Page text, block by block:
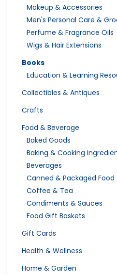
Makeup & Accessories
Men's Personal Care &
Perfume & Fragrance Oils
Wigs & Hair Extensions
Books
Education & Learning
Collectibles & Antiques
Crafts
Food & Beverage
Baked Goods
Baking & Cooking
Beverages
Canned & Packaged Food
Coffee & Tea
Condiments & Sauces
Food Gift Baskets
Gift Cards
Health & Wellness
Home & Garden